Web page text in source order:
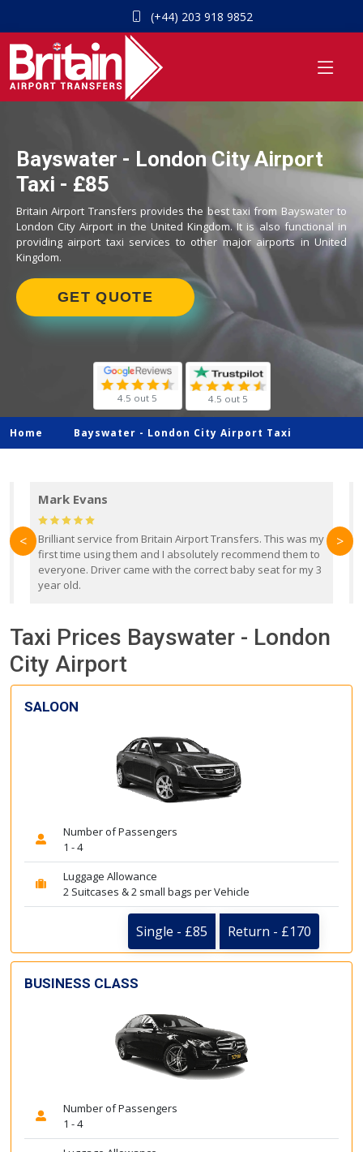
(+44) 203 918 9852
Bayswater - London City Airport
Taxi - £85
Britain Airport Transfers provides the best taxi from Bayswater to
London City Airport in the United Kingdom. It is also functional in
providing airport taxi services to other major airports in United
Kingdom.
GET QUOTE
4.5 out 5 4.5 out 5
Home Bayswater - London City Airport Taxi
Mark Evans
Brilliant service from Britain Airport Transfers. This was my
first time using them and I absolutely recommend them to
everyone. Driver came with the correct baby seat for my 3
year old.
< >
Taxi Prices Bayswater - London
City Airport
SALOON
Number of Passengers
1 - 4
Luggage Allowance
2 Suitcases & 2 small bags per Vehicle
Single - £85 Return - £170
BUSINESS CLASS
Number of Passengers
1 - 4